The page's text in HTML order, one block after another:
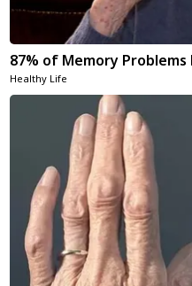
87% of Memory Problems
Healthy Life